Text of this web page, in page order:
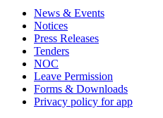
News & Events
Notices
Press Releases
Tenders
NOC
Leave Permission
Forms & Downloads
Privacy policy for app